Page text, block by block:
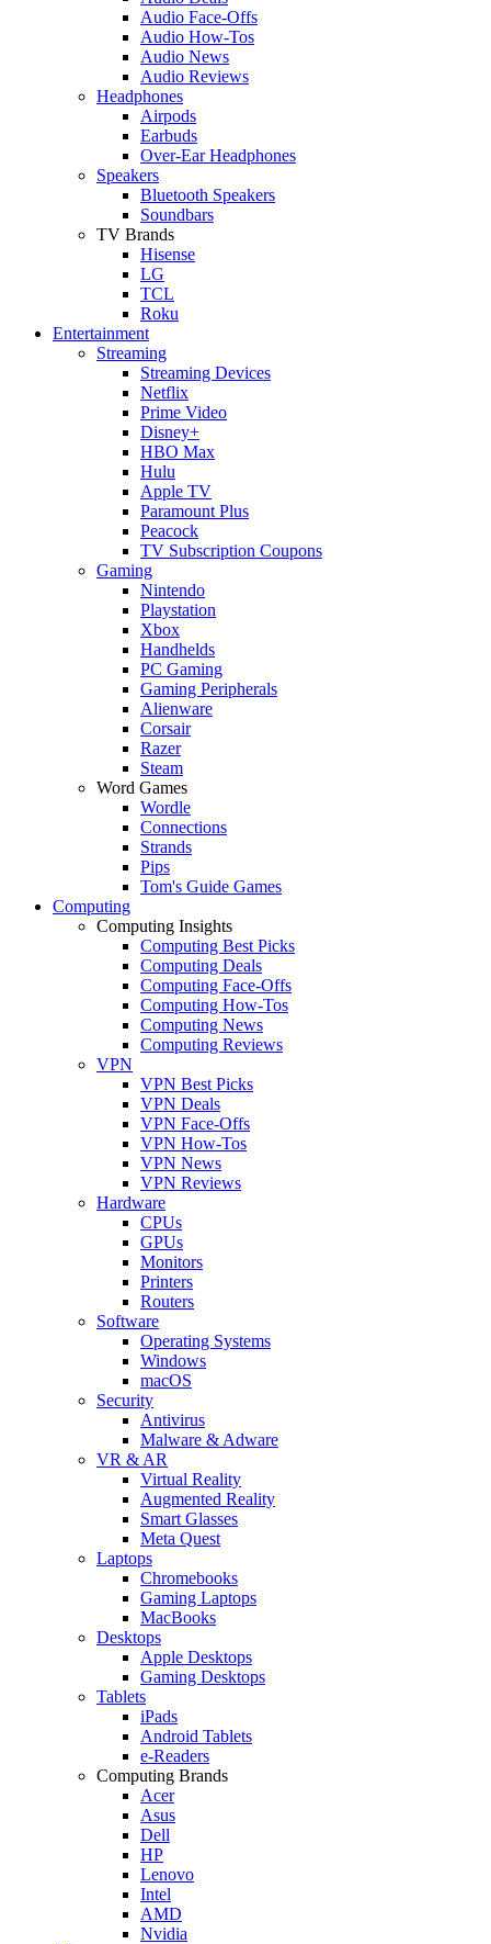
Audio Face-Offs
Audio How-Tos
Audio News
Audio Reviews
Headphones
Airpods
Earbuds
Over-Ear Headphones
Speakers
Bluetooth Speakers
Soundbars
TV Brands
Hisense
LG
TCL
Roku
Entertainment
Streaming
Streaming Devices
Netflix
Prime Video
Disney+
HBO Max
Hulu
Apple TV
Paramount Plus
Peacock
TV Subscription Coupons
Gaming
Nintendo
Playstation
Xbox
Handhelds
PC Gaming
Gaming Peripherals
Alienware
Corsair
Razer
Steam
Word Games
Wordle
Connections
Strands
Pips
Tom's Guide Games
Computing
Computing Insights
Computing Best Picks
Computing Deals
Computing Face-Offs
Computing How-Tos
Computing News
Computing Reviews
VPN
VPN Best Picks
VPN Deals
VPN Face-Offs
VPN How-Tos
VPN News
VPN Reviews
Hardware
CPUs
GPUs
Monitors
Printers
Routers
Software
Operating Systems
Windows
macOS
Security
Antivirus
Malware & Adware
VR & AR
Virtual Reality
Augmented Reality
Smart Glasses
Meta Quest
Laptops
Chromebooks
Gaming Laptops
MacBooks
Desktops
Apple Desktops
Gaming Desktops
Tablets
iPads
Android Tablets
e-Readers
Computing Brands
Acer
Asus
Dell
HP
Lenovo
Intel
AMD
Nvidia